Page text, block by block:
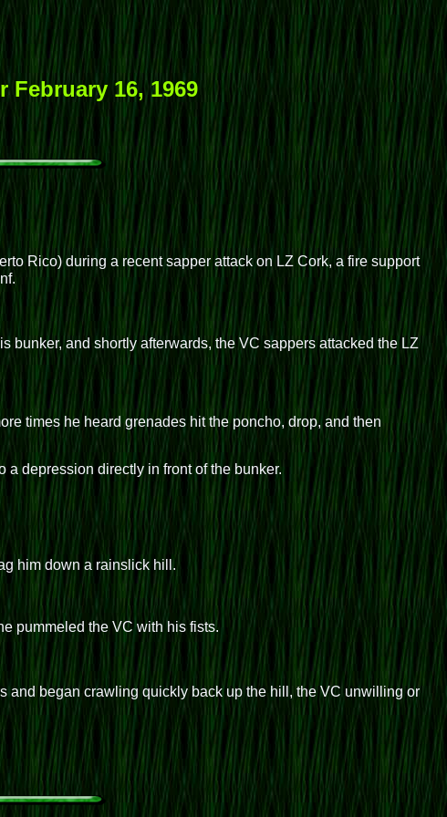
February 16, 1969
Rico) during a recent sapper attack on LZ Cork, a fire support
bunker, and shortly afterwards, the VC sappers attacked the LZ
times he heard grenades hit the poncho, drop, and then
depression directly in front of the bunker.
him down a rainslick hill.
pummeled the VC with his fists.
and began crawling quickly back up the hill, the VC unwilling or